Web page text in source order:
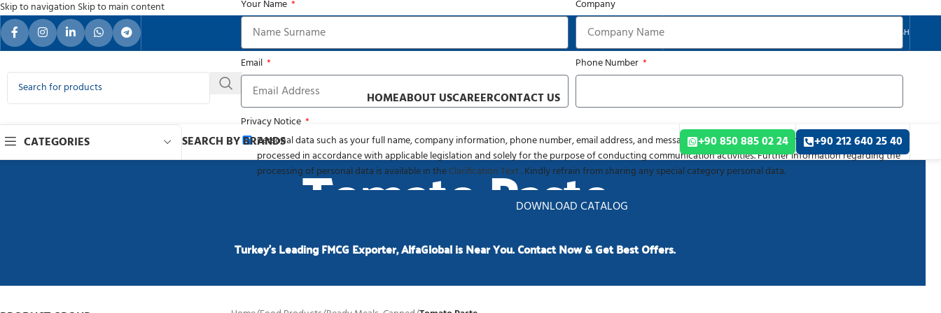
Skip to navigation Skip to main content
Your Reliable FMCG Resourcing Partner ENGLISH
Your Name Company
Email Phone Number
Privacy Notice
Personal data such as your full name, company information, phone number, email address, and message content, which you submit via this form, are
processed in accordance with applicable legislation and solely for the purpose of conducting communication activities. Further information regarding the
processing of personal data is available in theClarification Text. Kindly refrain from sharing any special category personal data.
DOWNLOAD CATALOG
CATEGORIES SEARCH BY BRANDS
HOMEABOUT USCAREERCONTACT US
+90 850 885 02 24 +90 212 640 25 40
Tomato Paste
Turkey’s Leading FMCG Exporter, AlfaGlobal is Near You. Contact Now & Get Best Offers.